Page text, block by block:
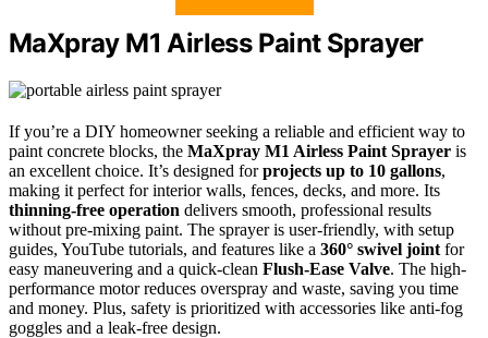
MaXpray M1 Airless Paint Sprayer
If you’re a DIY homeowner seeking a reliable and efficient way to
paint concrete blocks, the MaXpray M1 Airless Paint Sprayer is
an excellent choice. It’s designed forprojects up to 10 gallons,
making it perfect for interior walls, fences, decks, and more. Its
thinning-free operation delivers smooth, professional results
without pre-mixing paint. The sprayer is user-friendly, with setup
guides, YouTube tutorials, and features like a 360° swivel joint for
easy maneuvering and a quick-clean Flush-Ease Valve. The high-
performance motor reduces overspray and waste, saving you time
and money. Plus, safety is prioritized with accessories like anti-fog
goggles and a leak-free design.